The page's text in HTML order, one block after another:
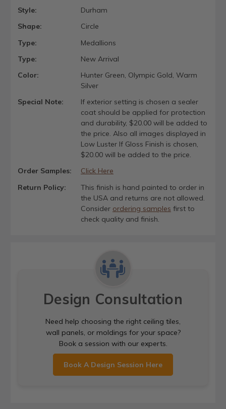
Style:
Durham
Shape:
Circle
Type:
Medallions
Type:
New Arrival
Color:
Hunter Green, Olympic Gold, Warm
Silver
Special Note:
If exterior setting is chosen a sealer
coat should be applied for protection
and durability, $20.00 will be added to
the price. Also all images displayed in
Low Luster If Gloss Finish is chosen,
$20.00 will be added to the price.
Order Samples:
Click Here
Return Policy:
This finish is hand painted to order in
the USA and returns are not allowed.
Consider ordering samples first to
check quality and finish.
Design Consultation
Need help choosing the right ceiling tiles,
wall panels, or moldings for your space?
Book a session with our experts.
Book A Design Session Here